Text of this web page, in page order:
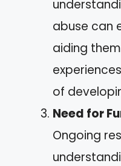
abuse can
aiding
of
Need for
Ongoing